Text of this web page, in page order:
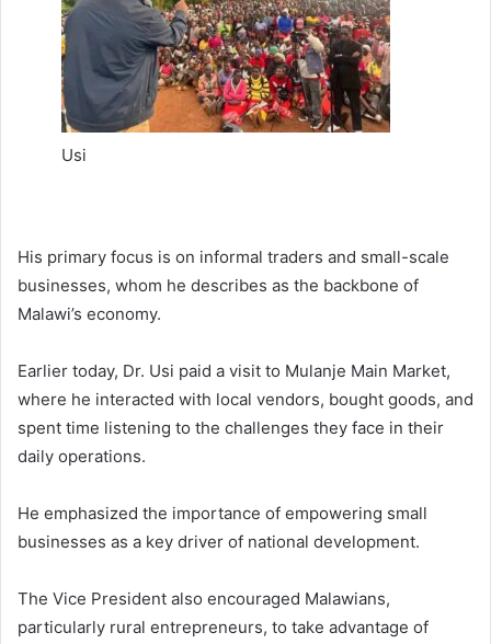
Usi
His primary focus is on informal traders and small-scale
businesses, whom he describes as the backbone of
Malawi’s economy.
Earlier today, Dr. Usi paid a visit to Mulanje Main Market,
where he interacted with local vendors, bought goods, and
spent time listening to the challenges they face in their
daily operations.
He emphasized the importance of empowering small
businesses as a key driver of national development.
The Vice President also encouraged Malawians,
particularly rural entrepreneurs, to take advantage of